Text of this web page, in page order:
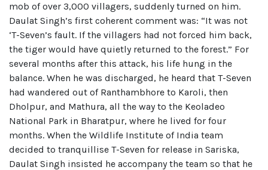
mob of over 3,000 villagers, suddenly turned on him.
Daulat Singh’s first coherent comment was: “It was not
‘T-Seven’s fault. If the villagers had not forced him back,
the tiger would have quietly returned to the forest.” For
several months after this attack, his life hung in the
balance. When he was discharged, he heard that T-Seven
had wandered out of Ranthambhore to Karoli, then
Dholpur, and Mathura, all the way to the Keoladeo
National Park in Bharatpur, where he lived for four
months. When the Wildlife Institute of India team
decided to tranquillise T-Seven for release in Sariska,
Daulat Singh insisted he accompany the team so that he